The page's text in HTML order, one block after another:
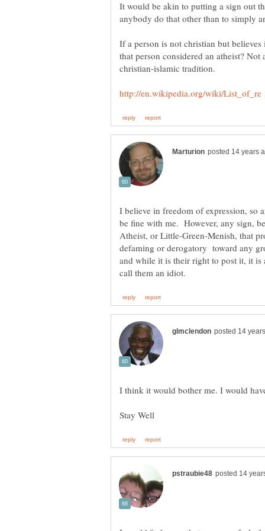
It would be akin to putting a sign out
If a person is not christian but
I believe in freedom of expression, so
be fine with me. However, any sign,
Atheist, or Little-Green-Menish, that
defaming or derogatory toward any
and while it is their right to post it, it